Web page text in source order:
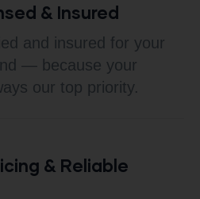
& Insured
and insured for your
— because your
our top priority.
& Reliable